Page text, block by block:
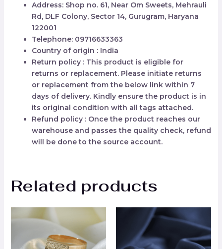
Address: Shop no. 61, Near Om Sweets, Mehrauli
Rd, DLF Colony, Sector 14, Gurugram, Haryana
122001
Telephone: 09716633363
Country of origin : India
Return policy : This product is eligible for
returns or replacement. Please initiate returns
or replacement from the below link within 7
days of delivery. Kindly ensure the product is in
its original condition with all tags attached.
Refund policy : Once the product reaches our
warehouse and passes the quality check, refund
will be done to the source account.
Related products